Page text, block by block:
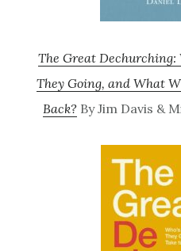
The Great Dechurching:
They Going, and What
Back?By Jim Davis &